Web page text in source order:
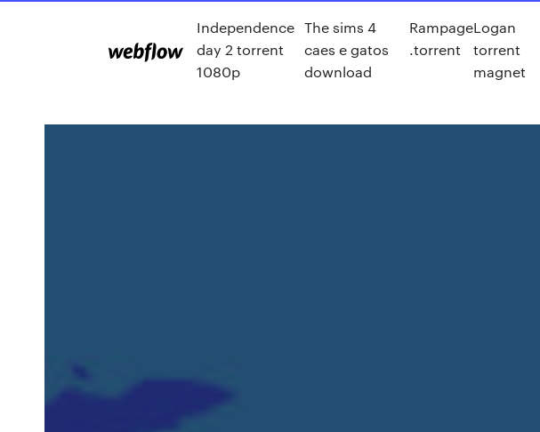
Independence
day 2 torrent
1080p
The sims 4
caes e gatos
download
Rampage
.torrent
Logan
torrent
magnet